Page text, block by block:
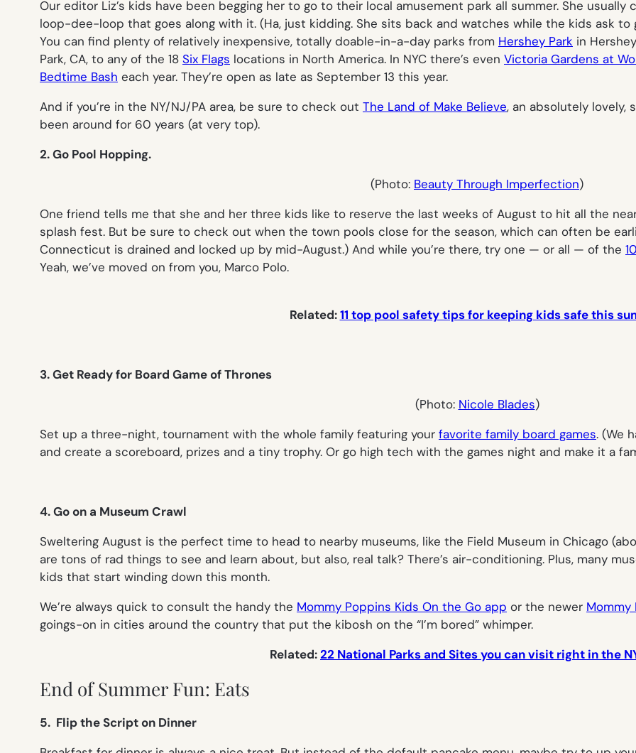
Our editor Liz’s kids have been begging her to go to their local amusement park all summer. She
loop-dee-loop that goes along with it. (Ha, just kidding. She sits back and watches while the kids ask
You can find plenty of relatively inexpensive, totally doable-in-a-day parks from Hershey Park in
Park, CA, to any of the 18 Six Flags locations in North America. In NYC there’s even Victoria Gardens at
Bedtime Bash each year. They’re open as late as September 13 this year.
And if you’re in the NY/NJ/PA area, be sure to check out The Land of Make Believe, an absolutely lovely,
been around for 60 years (at very top).
2. Go Pool Hopping.
(Photo: Beauty Through Imperfection)
One friend tells me that she and her three kids like to reserve the last weeks of August to hit all the
splash fest. But be sure to check out when the town pools close for the season, which can often be
Connecticut is drained and locked up by mid-August.) And while you’re there, try one — or all — of the
Yeah, we’ve moved on from you, Marco Polo.
Related:11 top pool safety tips for keeping kids safe this
3. Get Ready for Board Game of Thrones
(Photo: Nicole Blades)
Set up a three-night, tournament with the whole family featuring your favorite family board games. (We
and create a scoreboard, prizes and a tiny trophy. Or go high tech with the games night and make it a
4. Go on a Museum Crawl
Sweltering August is the perfect time to head to nearby museums, like the Field Museum in Chicago
are tons of rad things to see and learn about, but also, real talk? There’s air-conditioning. Plus, many
kids that start winding down this month.
We’re always quick to consult the handy the Mommy Poppins Kids On the Go app or the newer
goings-on in cities around the country that put the kibosh on the “I’m bored” whimper.
Related:22 National Parks and Sites you can visit right in the
End of Summer Fun: Eats
5. Flip the Script on Dinner